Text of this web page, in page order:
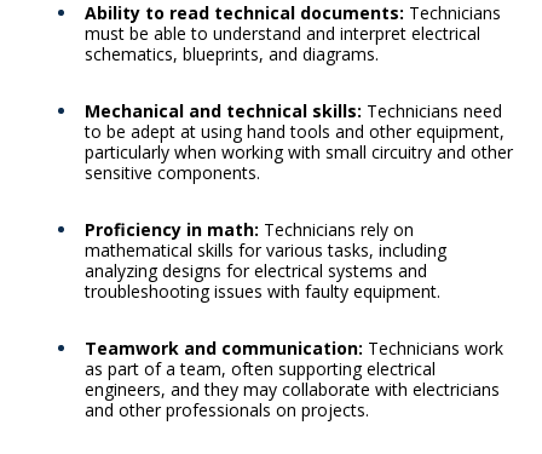
Ability to read technical documents: Technicians
must be able to understand and interpret electrical
schematics, blueprints, and diagrams.
Mechanical and technical skills: Technicians need
to be adept at using hand tools and other equipment,
particularly when working with small circuitry and other
sensitive components.
Proficiency in math: Technicians rely on
mathematical skills for various tasks, including
analyzing designs for electrical systems and
troubleshooting issues with faulty equipment.
Teamwork and communication: Technicians work
as part of a team, often supporting electrical
engineers, and they may collaborate with electricians
and other professionals on projects.